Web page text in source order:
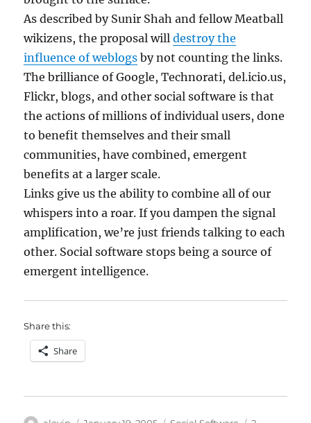
As described by Sunir Shah and fellow Meatball
wikizens, the proposal willdestroy the
influence of weblogs by not counting the links.
The brilliance of Google, Technorati, del.icio.us,
Flickr, blogs, and other social software is that
the actions of millions of individual users, done
to benefit themselves and their small
communities, have combined, emergent
benefits at a larger scale.
Links give us the ability to combine all of our
whispers into a roar. If you dampen the signal
amplification, we’re just friends talking to each
other. Social software stops being a source of
emergent intelligence.
Share this:
Share